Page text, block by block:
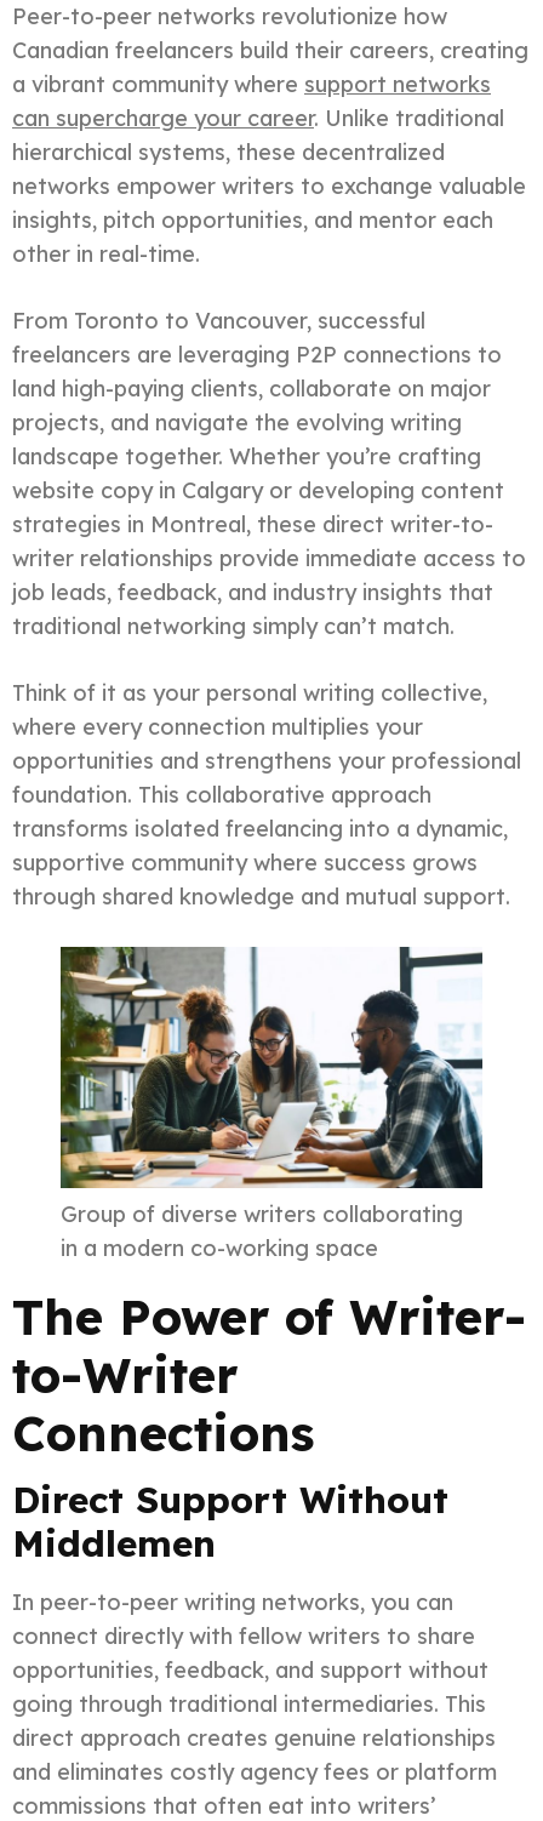
Peer-to-peer networks revolutionize how
Canadian freelancers build their careers, creating
a vibrant community where support networks
can supercharge your career. Unlike traditional
hierarchical systems, these decentralized
networks empower writers to exchange valuable
insights, pitch opportunities, and mentor each
other in real-time.
From Toronto to Vancouver, successful
freelancers are leveraging P2P connections to
land high-paying clients, collaborate on major
projects, and navigate the evolving writing
landscape together. Whether you’re crafting
website copy in Calgary or developing content
strategies in Montreal, these direct writer-to-
writer relationships provide immediate access to
job leads, feedback, and industry insights that
traditional networking simply can’t match.
Think of it as your personal writing collective,
where every connection multiplies your
opportunities and strengthens your professional
foundation. This collaborative approach
transforms isolated freelancing into a dynamic,
supportive community where success grows
through shared knowledge and mutual support.
Group of diverse writers collaborating
in a modern co-working space
The Power of Writer-
to-Writer
Connections
Direct Support Without
Middlemen
In peer-to-peer writing networks, you can
connect directly with fellow writers to share
opportunities, feedback, and support without
going through traditional intermediaries. This
direct approach creates genuine relationships
and eliminates costly agency fees or platform
commissions that often eat into writers’